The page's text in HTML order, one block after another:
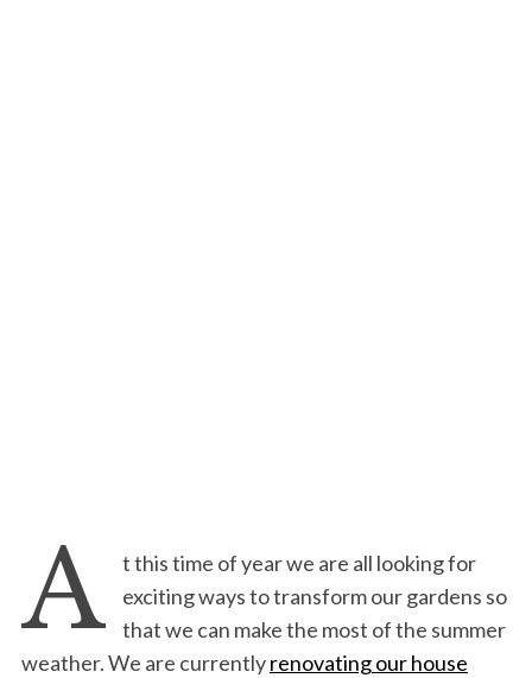
A
t this time of year we are all looking for
exciting ways to transform our gardens so
that we can make the most of the summer
weather. We are currentlyrenovating our house